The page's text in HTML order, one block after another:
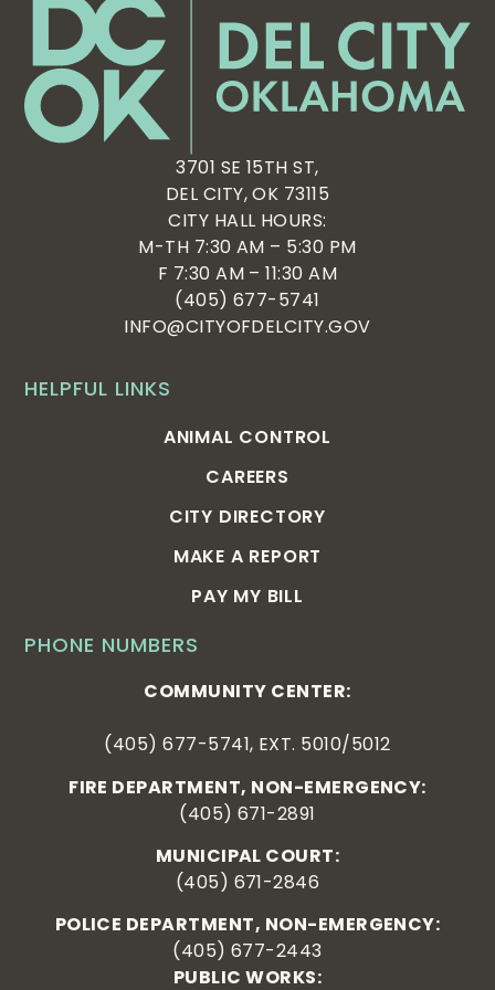
PHONE NUMBERS
COMMUNITY CENTER:
(405) 677-5741, EXT. 5010/5012
FIRE DEPARTMENT, NON-EMERGENCY:
(405) 671-2891
MUNICIPAL COURT:
(405) 671-2846
POLICE DEPARTMENT, NON-EMERGENCY:
(405) 677-2443
PUBLIC WORKS:
HELPFUL LINKS
ANIMAL CONTROL
CAREERS
CITY DIRECTORY
MAKE A REPORT
PAY MY BILL
3701 SE 15TH ST,
DEL CITY, OK 73115
CITY HALL HOURS:
M-TH 7:30 AM – 5:30 PM
F 7:30 AM – 11:30 AM
(405) 677-5741
INFO@CITYOFDELCITY.GOV